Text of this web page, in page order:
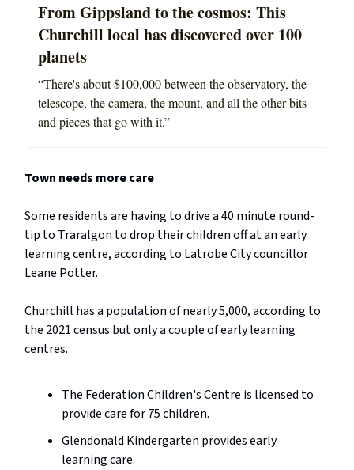
From Gippsland to the cosmos: This
Churchill local has discovered over 100
planets
“There's about $100,000 between the observatory, the
telescope, the camera, the mount, and all the other bits
and pieces that go with it.”
Town needs more care
Some residents are having to drive a 40 minute round-
tip to Traralgon to drop their children off at an early
learning centre, according to Latrobe City councillor
Leane Potter.
Churchill has a population of nearly 5,000, according to
the 2021 census but only a couple of early learning
centres.
The Federation Children's Centre is licensed to
provide care for 75 children.
Glendonald Kindergarten provides early
learning care.